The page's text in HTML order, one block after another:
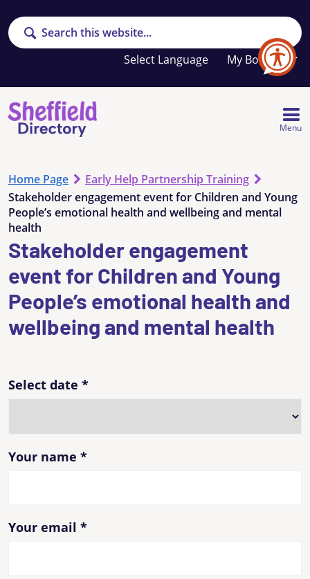
Search
My Booklet
Your
favourites
list
Menu
Home Page
Early Help Partnership Training
Stakeholder engagement event for Children and Young
People’s emotional health and wellbeing and mental
health
Stakeholder engagement
event for Children and Young
People’s emotional health and
wellbeing and mental health
Select date *
Your name *
Your email *